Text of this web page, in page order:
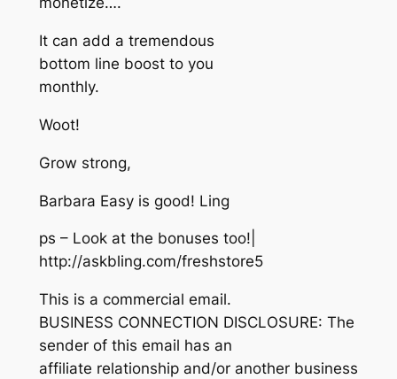
It can add a tremendous
bottom line boost to you
monthly.
Woot!
Grow strong,
Barbara Easy is good! Ling
ps – Look at the bonuses too!|
http://askbling.com/freshstore5
This is a commercial email.
BUSINESS CONNECTION DISCLOSURE: The
sender of this email has an
affiliate relationship and/or another business